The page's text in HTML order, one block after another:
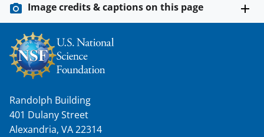
t
e
r
)
Image credits & captions on this page
Randolph Building
401 Dulany Street
Alexandria, VA 22314